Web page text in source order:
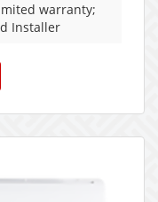
warranty;
Installer